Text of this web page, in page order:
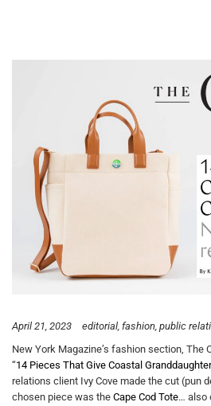
April 21, 2023 editorial fashion public
New York Magazine’s fashion section, The
“14 Pieces That Give Coastal Granddaughter
relations client Ivy Cove made the cut (pun
chosen piece was the Cape Cod Tote… also